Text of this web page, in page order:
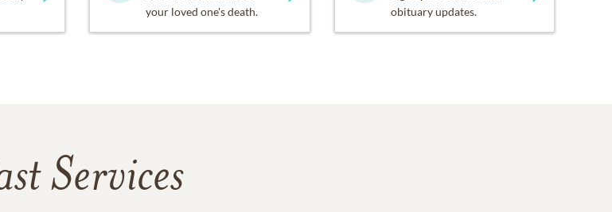
your loved one's death.
obituary updates.
Services